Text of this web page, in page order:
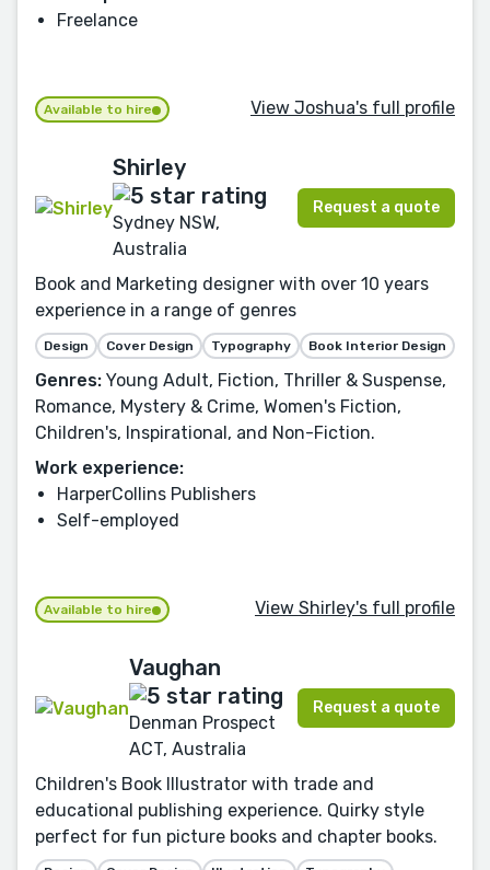
Freelance
Available to hire View Joshua's full profile
Shirley
Sydney NSW,
Australia
Request a quote
Book and Marketing designer with over 10 years
experience in a range of genres
Design Cover Design Typography Book Interior Design
Genres: Young Adult, Fiction, Thriller & Suspense,
Romance, Mystery & Crime, Women's Fiction,
Children's, Inspirational, and Non-Fiction.
Work experience:
HarperCollins Publishers
Self-employed
Available to hire View Shirley's full profile
Vaughan
Denman Prospect
ACT, Australia
Request a quote
Children's Book Illustrator with trade and
educational publishing experience. Quirky style
perfect for fun picture books and chapter books.